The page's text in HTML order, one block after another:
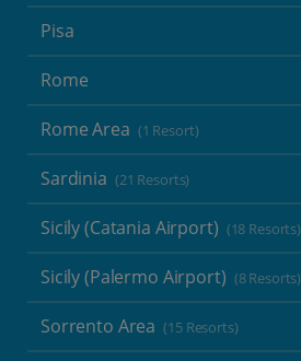
Pisa
Rome
Rome Area (1 Resort)
Sardinia (21 Resorts)
Sicily (Catania Airport) (18 Resorts)
Sicily (Palermo Airport) (8 Resorts)
Sorrento Area (15 Resorts)